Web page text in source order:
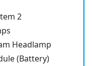
2
Headlamp
(Battery)